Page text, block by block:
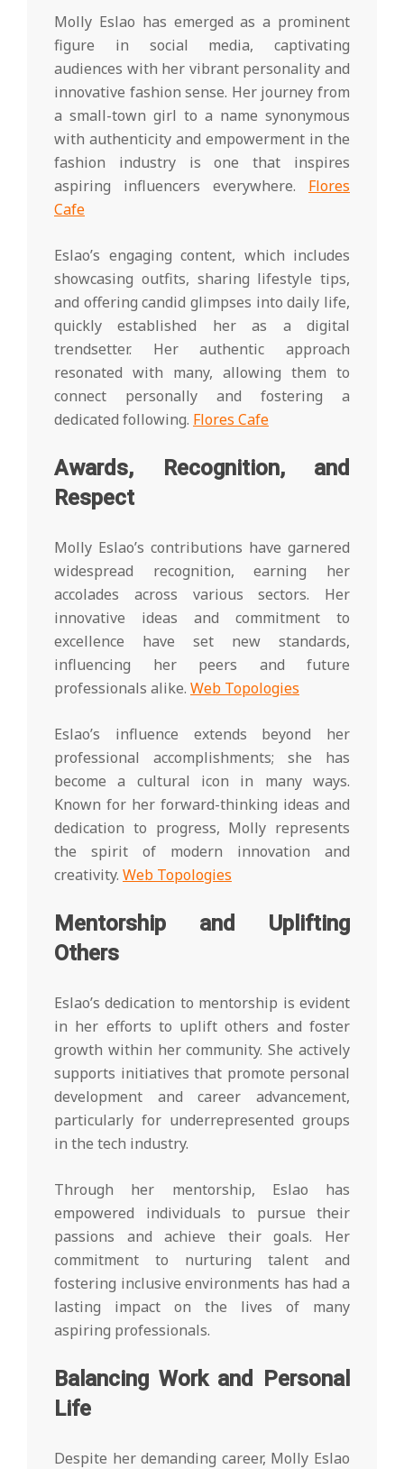
Molly Eslao has emerged as a prominent
figure in social media, captivating
audiences with her vibrant personality and
innovative fashion sense. Her journey from
a small-town girl to a name synonymous
with authenticity and empowerment in the
fashion industry is one that inspires
aspiring influencers everywhere. Flores
Cafe
Eslao’s engaging content, which includes
showcasing outfits, sharing lifestyle tips,
and offering candid glimpses into daily life,
quickly established her as a digital
trendsetter. Her authentic approach
resonated with many, allowing them to
connect personally and fostering a
dedicated following. Flores Cafe
Awards, Recognition, and
Respect
Molly Eslao’s contributions have garnered
widespread recognition, earning her
accolades across various sectors. Her
innovative ideas and commitment to
excellence have set new standards,
influencing her peers and future
professionals alike. Web Topologies
Eslao’s influence extends beyond her
professional accomplishments; she has
become a cultural icon in many ways.
Known for her forward-thinking ideas and
dedication to progress, Molly represents
the spirit of modern innovation and
creativity. Web Topologies
Mentorship and Uplifting
Others
Eslao’s dedication to mentorship is evident
in her efforts to uplift others and foster
growth within her community. She actively
supports initiatives that promote personal
development and career advancement,
particularly for underrepresented groups
in the tech industry.
Through her mentorship, Eslao has
empowered individuals to pursue their
passions and achieve their goals. Her
commitment to nurturing talent and
fostering inclusive environments has had a
lasting impact on the lives of many
aspiring professionals.
Balancing Work and Personal
Life
Despite her demanding career, Molly Eslao